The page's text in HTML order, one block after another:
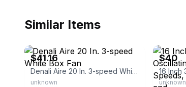
Similar Items
$41.16
Denali Aire 20 In. 3-speed White Box Fan
unknown
$40
unknown